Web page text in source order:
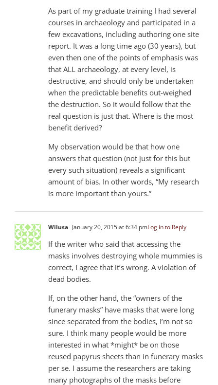
As part of my graduate training I had several
courses in archaeology and participated in a
few excavations, including authoring one site
report. It was a long time ago (30 years), but
even then one of the points of emphasis was
that ALL archaeology, at every level, is
destructive, and should only be undertaken
when the predictable benefits out-weighed
the destruction. So it would follow that the
real question is just that. Where is the most
benefit derived?
My observation would be that how one
answers that question (not just for this but
every such situation) reveals a significant
amount of bias. In other words, “My research
is more important than yours.”
Wilusa January 20, 2015 at 6:34 pmLog in to Reply
If the writer who said that accessing the
masks involves destroying whole mummies is
correct, I agree that it’s wrong. A violation of
dead bodies.
If, on the other hand, the “owners of the
funerary masks” have masks that were long
since separated from the bodies, I’m not so
sure. I think many people would be more
interested in what *might* be on those
reused papyrus sheets than in funerary masks
per se. I assume the researchers are taking
many photographs of the masks before